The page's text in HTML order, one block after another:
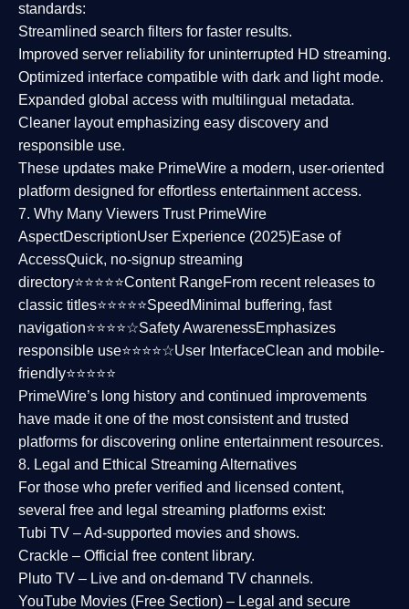
standards:
Streamlined search filters for faster results.
Improved server reliability for uninterrupted HD streaming.
Optimized interface compatible with dark and light mode.
Expanded global access with multilingual metadata.
Cleaner layoutemphasizing easy discovery and
responsible use.
These updates make PrimeWire a modern, user-oriented
platform designed for effortless entertainment access.
7. Why Many Viewers Trust PrimeWire
AspectDescriptionUser Experience (2025)Ease of
AccessQuick, no-signup streaming
directory⭐⭐⭐⭐⭐Content RangeFrom recent releases to
classic titles⭐⭐⭐⭐⭐Speed Minimal buffering, fast
navigation⭐⭐⭐⭐☆Safety AwarenessEmphasizes
responsible use⭐⭐⭐⭐☆User InterfaceClean and mobile-
friendly⭐⭐⭐⭐⭐
PrimeWire’s long history and continued improvements
have made it one of the mostconsistent and trusted
platforms for discovering online entertainment resources.
8. Legal and Ethical Streaming Alternatives
For those who prefer verified and licensed content,
several free and legal streaming platforms exist:
Tubi TV – Ad-supported movies and shows.
Crackle – Official free content library.
Pluto TV – Live and on-demand TV channels.
YouTube Movies (Free Section) – Legal and secure